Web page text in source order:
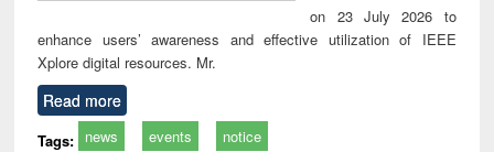
on 23 July 2026 to
enhance users’ awareness and effective utilization of IEEE
Xplore digital resources. Mr.
Read more
Tags: news events notice